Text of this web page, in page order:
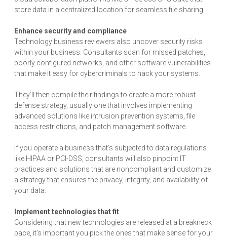
store data in a centralized location for seamless file sharing.
Enhance security and compliance
Technology business reviewers also uncover security risks
within your business. Consultants scan for missed patches,
poorly configured networks, and other software vulnerabilities
that make it easy for cybercriminals to hack your systems.
They’ll then compile their findings to create a more robust
defense strategy, usually one that involves implementing
advanced solutions like intrusion prevention systems, file
access restrictions, and patch management software.
If you operate a business that’s subjected to data regulations
like HIPAA or PCI-DSS, consultants will also pinpoint IT
practices and solutions that are noncompliant and customize
a strategy that ensures the privacy, integrity, and availability of
your data.
Implement technologies that fit
Considering that new technologies are released at a breakneck
pace, it’s important you pick the ones that make sense for your